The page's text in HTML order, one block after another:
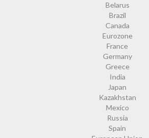
Belarus
Brazil
Canada
Eurozone
France
Germany
Greece
India
Japan
Kazakhstan
Mexico
Russia
Spain